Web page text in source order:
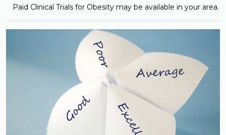
Paid Clinical Trials for Obesity may be available in your area.